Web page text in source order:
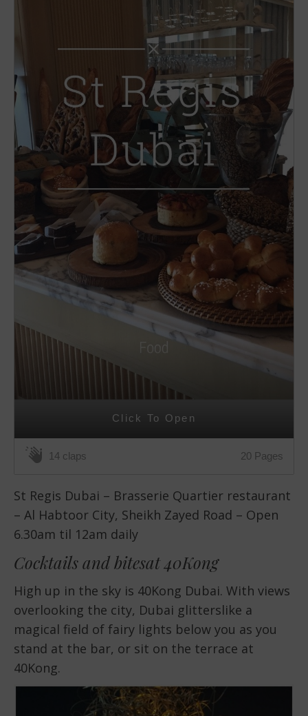
Click To Open
14 claps 20 Pages
St Regis Dubai – Brasserie Quartier restaurant
– Al Habtoor City, Sheikh Zayed Road – Open
6.30am til 12am daily
Cocktails and bitesat 40Kong
High up in the sky is 40Kong Dubai. With views
overlooking the city, Dubai glitterslike a
magical field of fairy lights below you as you
stand at the bar, or sit on the terrace at
40Kong.